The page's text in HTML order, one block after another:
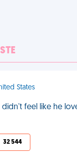
States
feel like he
32 544